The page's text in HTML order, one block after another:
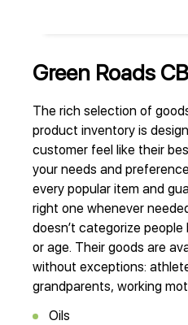
Green Roads
The rich selection of
product inventory is
customer feel like their
your needs and
every popular item and
right one whenever
doesn’t categorize
or age. Their goods are
without exceptions:
grandparents, working
Oils